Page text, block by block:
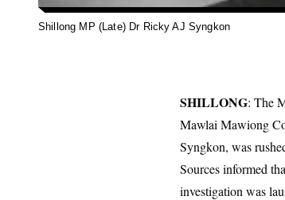
Shillong MP (Late) Dr Ricky AJ Syngkon
SHILLONG: The
Mawlai Mawiong
Syngkon, was
Sources informed
investigation was